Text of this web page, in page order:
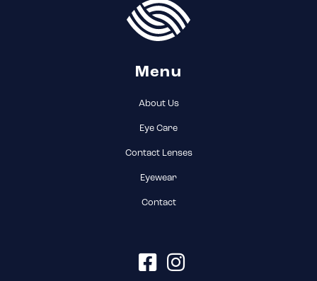
Menu
About Us
Eye Care
Contact Lenses(current)
Eyewear
Contact